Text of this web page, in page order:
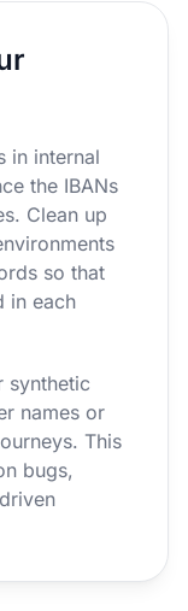
in internal
the IBANs
Clean up
so that
in each
synthetic
names or
This
bugs,